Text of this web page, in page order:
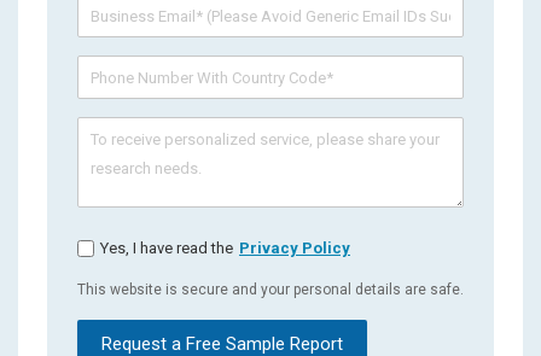
Yes, I have read the Privacy Policy
This website is secure and your personal details are safe.
Request a Free Sample Report